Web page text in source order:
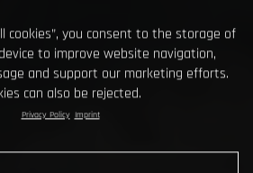
cookies”, you consent to the storage of
to improve website navigation,
and support our marketing efforts.
can also be rejected.
Privacy Policy Imprint